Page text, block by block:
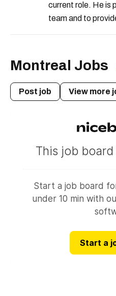
current role. He is
team and to
Montreal Jobs
Post job View more